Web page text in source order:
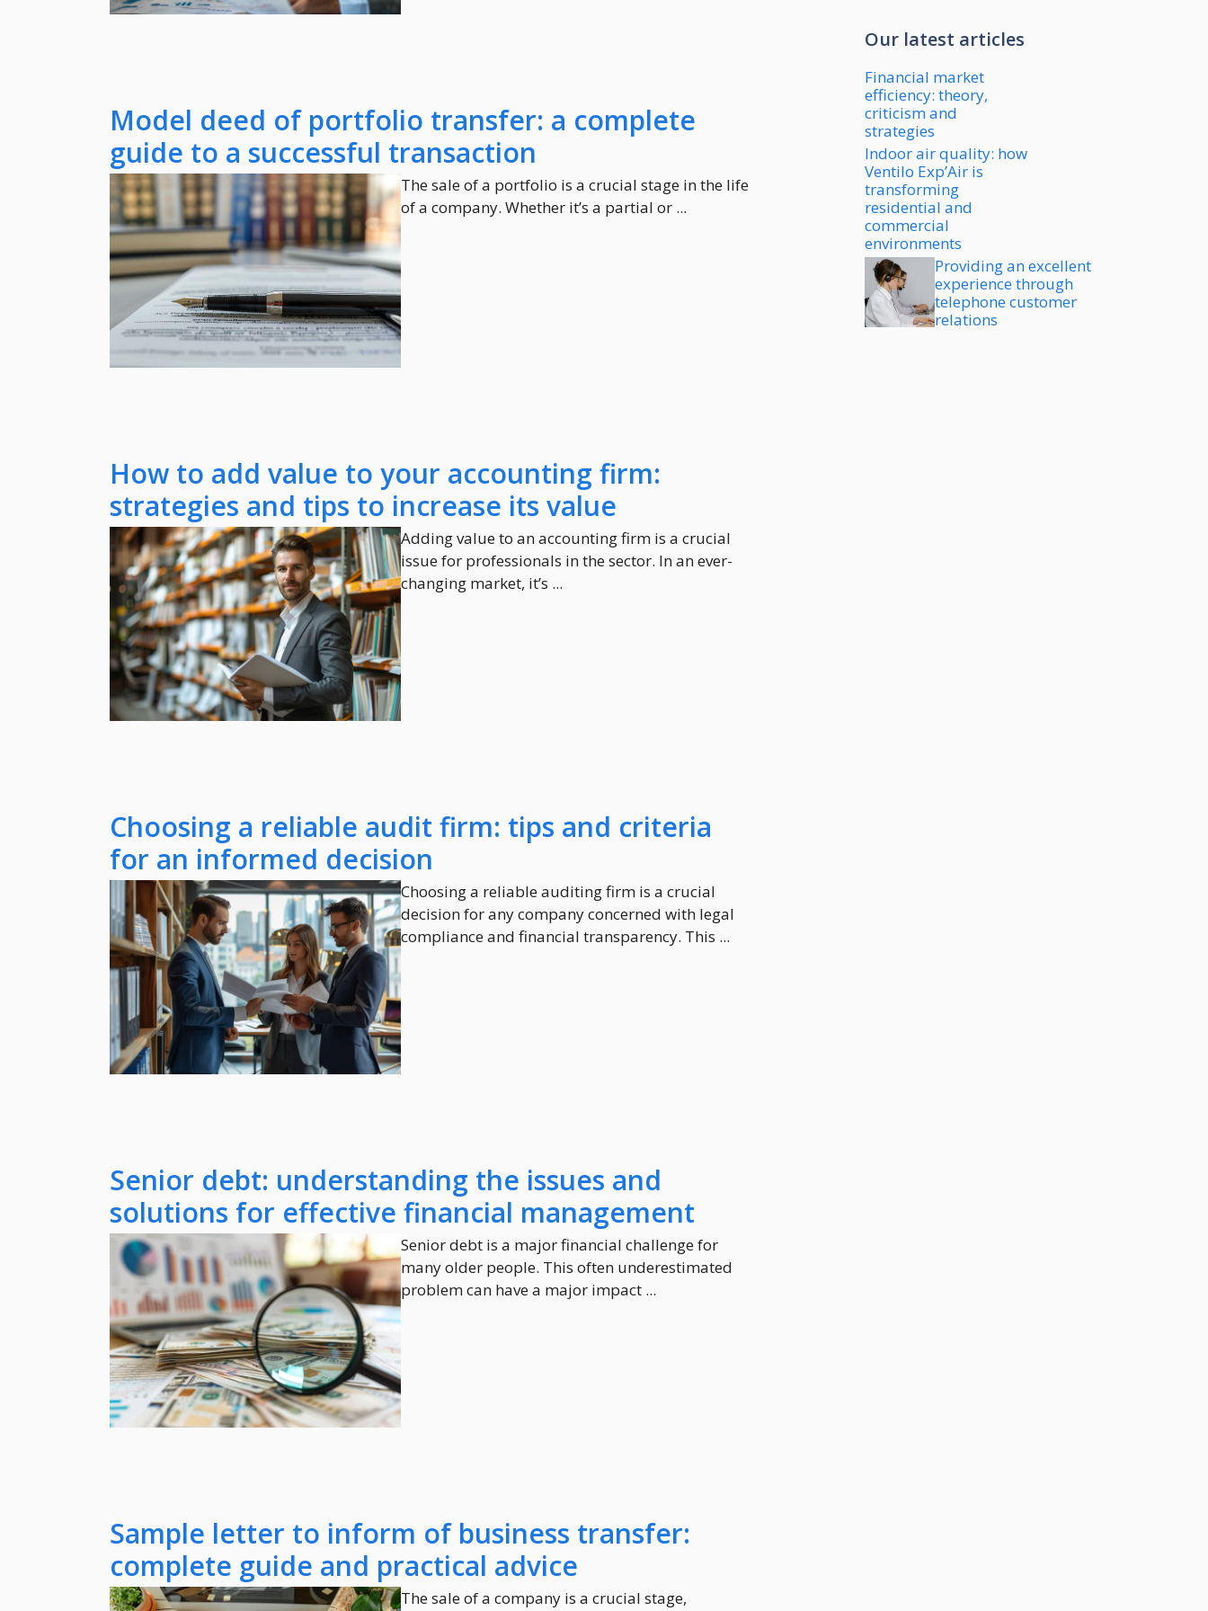
Model deed of portfolio transfer: a complete
guide to a successful transaction
The sale of a portfolio is a crucial stage in the life
of a company. Whether it’s a partial or ...
How to add value to your accounting firm:
strategies and tips to increase its value
Adding value to an accounting firm is a crucial
issue for professionals in the sector. In an ever-
changing market, it’s ...
Choosing a reliable audit firm: tips and criteria
for an informed decision
Choosing a reliable auditing firm is a crucial
decision for any company concerned with legal
compliance and financial transparency. This ...
Senior debt: understanding the issues and
solutions for effective financial management
Senior debt is a major financial challenge for
many older people. This often underestimated
problem can have a major impact ...
Sample letter to inform of business transfer:
complete guide and practical advice
The sale of a company is a crucial stage,
Our latest articles
Financial market
efficiency: theory,
criticism and
strategies
Indoor air quality: how
Ventilo Exp’Air is
transforming
residential and
commercial
environments
Providing an excellent
experience through
telephone customer
relations